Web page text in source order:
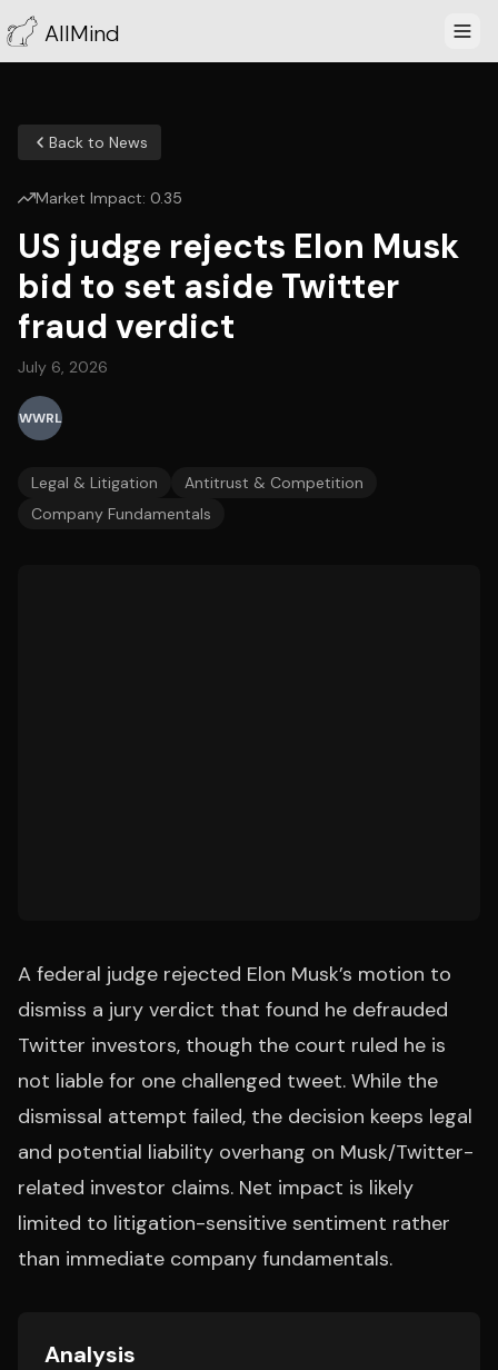
AllMind
Back to News
Market Impact: 0.35
US judge rejects Elon Musk
bid to set aside Twitter
fraud verdict
July 6, 2026
WWRL
Legal & Litigation
Antitrust & Competition
Company Fundamentals
A federal judge rejected Elon Musk’s motion to
dismiss a jury verdict that found he defrauded
Twitter investors, though the court ruled he is
not liable for one challenged tweet. While the
dismissal attempt failed, the decision keeps legal
and potential liability overhang on Musk/Twitter-
related investor claims. Net impact is likely
limited to litigation-sensitive sentiment rather
than immediate company fundamentals.
Analysis